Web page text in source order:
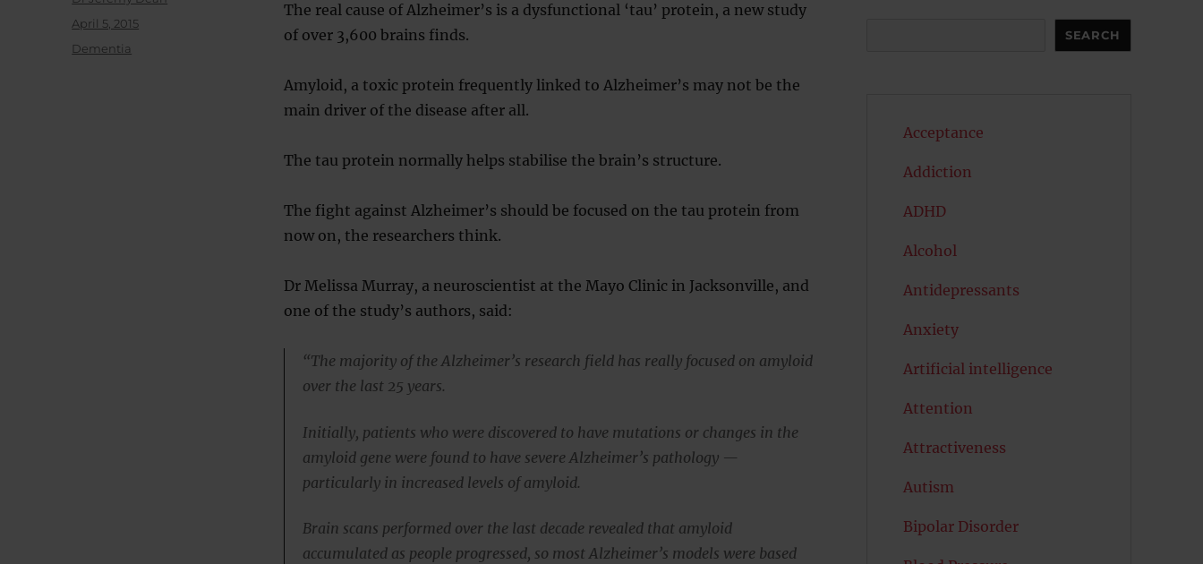
The real cause of Alzheimer’s is a dysfunctional ‘tau’ protein, a new study
of over 3,600 brains finds.
Amyloid, a toxic protein frequently linked to Alzheimer’s may not be the
main driver of the disease after all.
The tau protein normally helps stabilise the brain’s structure.
The fight against Alzheimer’s should be focused on the tau protein from
now on, the researchers think.
Dr Melissa Murray, a neuroscientist at the Mayo Clinic in Jacksonville, and
one of the study’s authors, said:
“The majority of the Alzheimer’s research field has really focused on amyloid
over the last 25 years.
Initially, patients who were discovered to have mutations or changes in the
amyloid gene were found to have severe Alzheimer’s pathology —
particularly in increased levels of amyloid.
Brain scans performed over the last decade revealed that amyloid
accumulated as people progressed, so most Alzheimer’s models were based
Posted
April 5, 2015
Categories
Dementia
SEARCH
Acceptance
Addiction
ADHD
Alcohol
Antidepressants
Anxiety
Artificial intelligence
Attention
Attractiveness
Autism
Bipolar Disorder